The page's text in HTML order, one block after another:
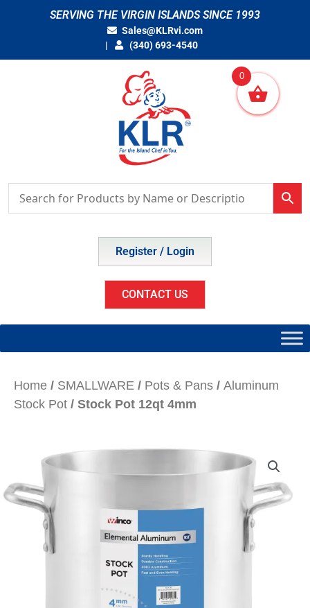
SERVING THE VIRGIN ISLANDS SINCE 1993
Sales@KLRvi.com
(340) 693-4540
Register / Login
CONTACT US
Home / SMALLWARE / Pots & Pans / Aluminum
Stock Pot / Stock Pot 12qt 4mm
0